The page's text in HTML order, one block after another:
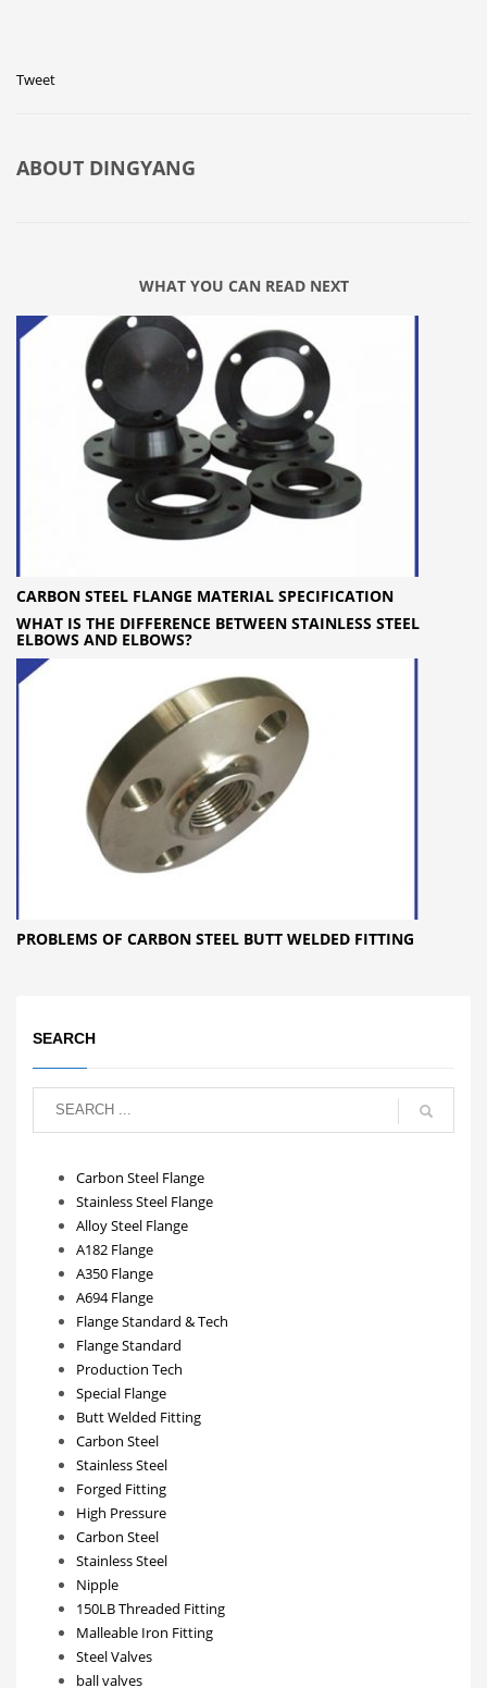
Tweet
ABOUT DINGYANG
WHAT YOU CAN READ NEXT
CARBON STEEL FLANGE MATERIAL SPECIFICATION
WHAT IS THE DIFFERENCE BETWEEN STAINLESS STEEL
ELBOWS AND ELBOWS?
PROBLEMS OF CARBON STEEL BUTT WELDED FITTING
SEARCH
Carbon Steel Flange
Stainless Steel Flange
Alloy Steel Flange
A182 Flange
A350 Flange
A694 Flange
Flange Standard & Tech
Flange Standard
Production Tech
Special Flange
Butt Welded Fitting
Carbon Steel
Stainless Steel
Forged Fitting
High Pressure
Carbon Steel
Stainless Steel
Nipple
150LB Threaded Fitting
Malleable Iron Fitting
Steel Valves
ball valves